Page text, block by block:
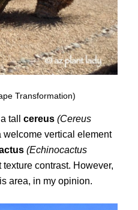
Transformation)
tall cereus (Cereus
vertical element
(Echinocactus
contrast. However,
area, in my opinion.